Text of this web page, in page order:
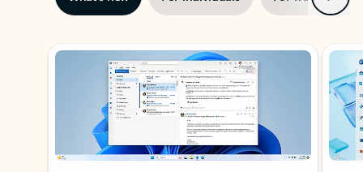
Showing slide 1 of 3